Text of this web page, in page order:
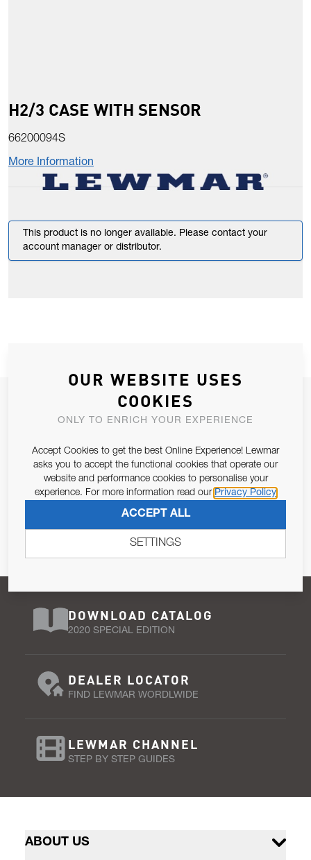
H2/3 CASE WITH SENSOR
66200094S
More Information
This product is no longer available. Please contact your
account manager or distributor.
JOIN OUR NEWSLETTER
ALLOW US TO KEEP IN CONTACT WITH YOU.
Email Address
Pursuant to and for the purposes of Article 13 of the EU REG
SUBSCRIBE
DOWNLOAD CATALOG
2020 SPECIAL EDITION
DEALER LOCATOR
FIND LEWMAR WORDLWIDE
LEWMAR CHANNEL
STEP BY STEP GUIDES
ABOUT US
OUR WEBSITE USES
COOKIES
ONLY TO ENRICH YOUR EXPERIENCE
Accept Cookies to get the best Online Experience! Lewmar
asks you to accept the functional cookies that operate our
website and performance cookies to personalise your
experience. For more information read our Privacy Policy
ACCEPT ALL
SETTINGS